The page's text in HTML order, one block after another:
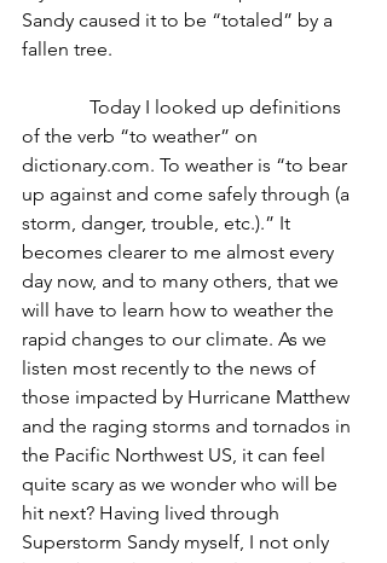
Sandy caused it to be “totaled” by a
fallen tree.
of the verb “to weather” on
dictionary.com. To weather is “to bear
up against and come safely through (a
storm, danger, trouble, etc.).” It
becomes clearer to me almost every
day now, and to many others, that we
will have to learn how to weather the
rapid changes to our climate. As we
listen most recently to the news of
those impacted by Hurricane Matthew
and the raging storms and tornados in
the Pacific Northwest US, it can feel
quite scary as we wonder who will be
hit next? Having lived through
Superstorm Sandy myself, I not only